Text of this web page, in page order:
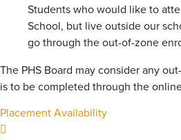
Students who would like to
School, but live outside our
go through the out-of-zone
The PHS Board may consider any
is to be completed through the
Placement Availability